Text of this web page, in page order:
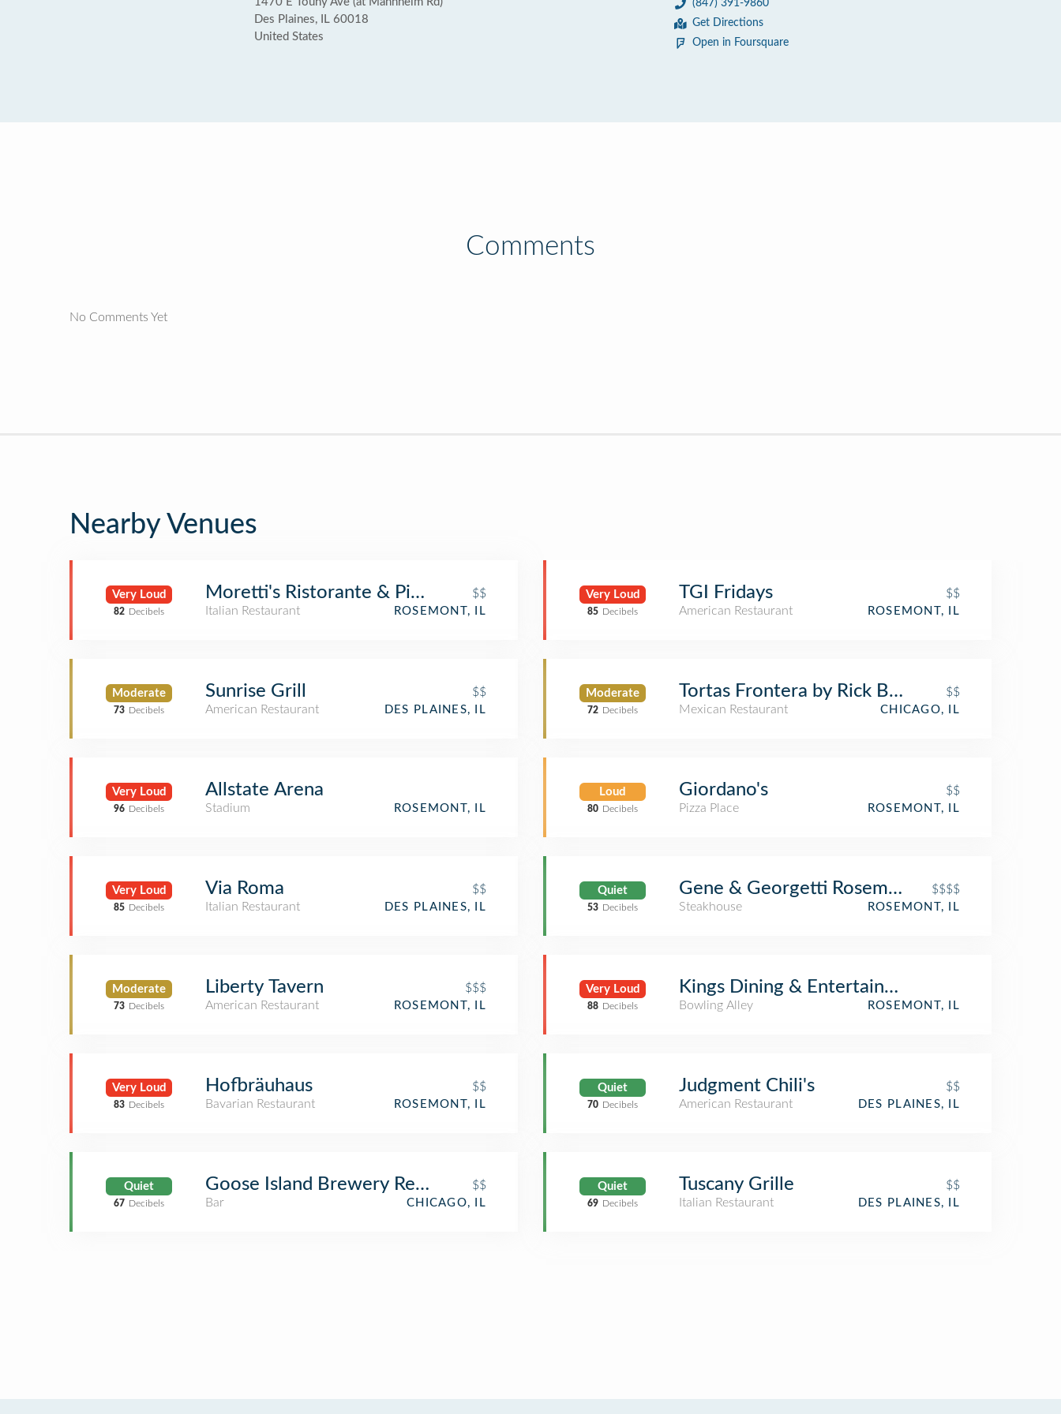
Des Plaines, IL 60018
United States
(847) 391-9860
Get Directions
Open in Foursquare
Comments
No Comments Yet
Nearby Venues
Very Loud
82 Decibels
Moretti's Ristorante & Pizzeria
$$
Italian Restaurant
ROSEMONT, IL
Moderate
73 Decibels
Sunrise Grill
$$
American Restaurant
DES PLAINES, IL
Very Loud
96 Decibels
Allstate Arena
Stadium ROSEMONT, IL
Very Loud
85 Decibels
Via Roma
$$
Italian Restaurant
DES PLAINES, IL
Moderate
73 Decibels
Liberty Tavern
$$$
American Restaurant
ROSEMONT, IL
Very Loud
83 Decibels
Hofbräuhaus
$$
Bavarian Restaurant
ROSEMONT, IL
Quiet
67 Decibels
Goose Island Brewery Restaurant
$$
Bar
CHICAGO, IL
Very Loud
85 Decibels
TGI Fridays
$$
American Restaurant
ROSEMONT, IL
Moderate
72 Decibels
Tortas Frontera by Rick Bayless
$$
Mexican Restaurant
CHICAGO, IL
Loud
80 Decibels
Giordano's
$$
Pizza Place
ROSEMONT, IL
Quiet
53 Decibels
Gene & Georgetti Rosemont
$$$$
Steakhouse
ROSEMONT, IL
Very Loud
88 Decibels
Kings Dining & Entertainment
Bowling Alley ROSEMONT, IL
Quiet
70 Decibels
Judgment Chili's
$$
American Restaurant
DES PLAINES, IL
Quiet
69 Decibels
Tuscany Grille
$$
Italian Restaurant
DES PLAINES, IL